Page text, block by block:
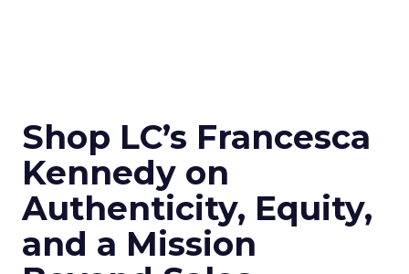
Shop LC’s Francesca
Kennedy on
Authenticity, Equity,
and a Mission